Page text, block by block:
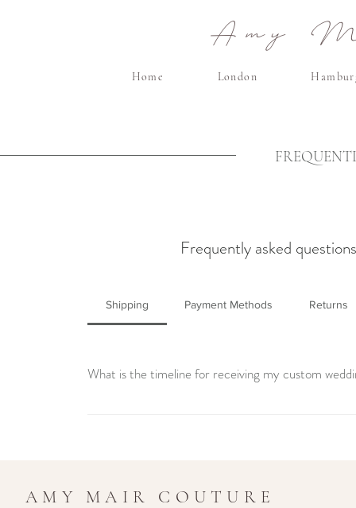
Amy
Home London
Frequently asked questions
Shipping Payment Methods Returns
What is the timeline for receiving my custom
AMY MAIR COUTURE